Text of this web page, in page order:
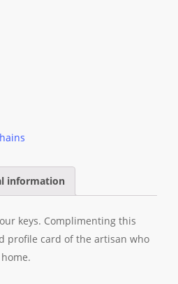
information
keys. Complimenting this
profile card of the artisan who